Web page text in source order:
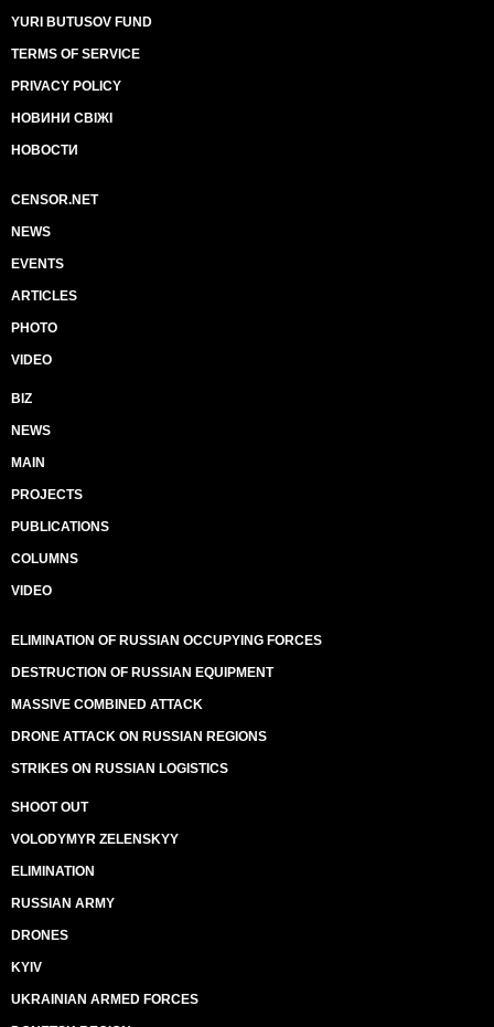
YURI BUTUSOV FUND
TERMS OF SERVICE
PRIVACY POLICY
НОВИНИ СВІЖІ
НОВОСТИ
CENSOR.NET
NEWS
EVENTS
ARTICLES
PHOTO
VIDEO
BIZ
NEWS
MAIN
PROJECTS
PUBLICATIONS
COLUMNS
VIDEO
ELIMINATION OF RUSSIAN OCCUPYING FORCES
DESTRUCTION OF RUSSIAN EQUIPMENT
MASSIVE COMBINED ATTACK
DRONE ATTACK ON RUSSIAN REGIONS
STRIKES ON RUSSIAN LOGISTICS
SHOOT OUT
VOLODYMYR ZELENSKYY
ELIMINATION
RUSSIAN ARMY
DRONES
KYIV
UKRAINIAN ARMED FORCES